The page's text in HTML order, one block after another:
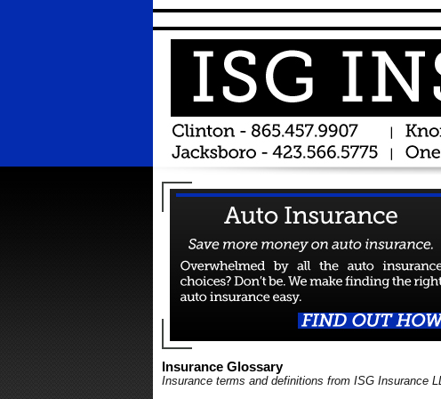
Insurance Glossary
Insurance terms and definitions from ISG Insurance